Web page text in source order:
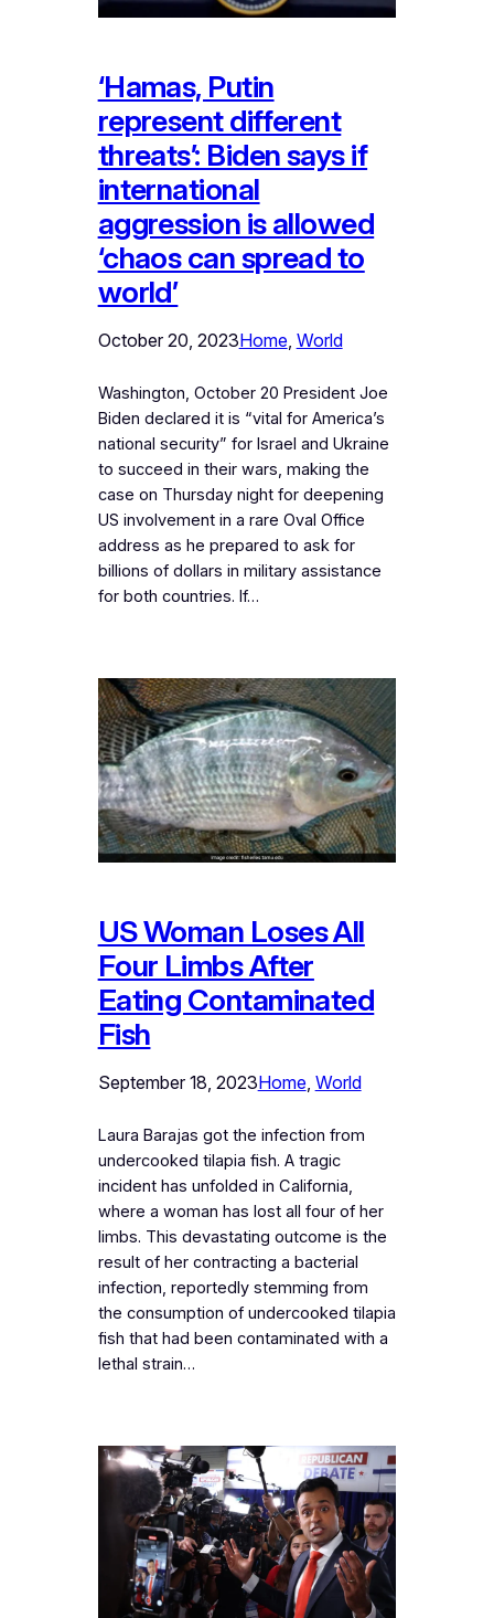
‘Hamas, Putin
represent different
threats’: Biden says if
international
aggression is allowed
‘chaos can spread to
world’
October 20, 2023Home, World
Washington, October 20 President Joe
Biden declared it is “vital for America’s
national security” for Israel and Ukraine
to succeed in their wars, making the
case on Thursday night for deepening
US involvement in a rare Oval Office
address as he prepared to ask for
billions of dollars in military assistance
for both countries. If…
US Woman Loses All
Four Limbs After
Eating Contaminated
Fish
September 18, 2023Home, World
Laura Barajas got the infection from
undercooked tilapia fish. A tragic
incident has unfolded in California,
where a woman has lost all four of her
limbs. This devastating outcome is the
result of her contracting a bacterial
infection, reportedly stemming from
the consumption of undercooked tilapia
fish that had been contaminated with a
lethal strain…